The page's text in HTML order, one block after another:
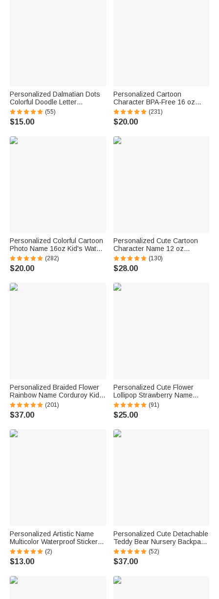
Personalized Dalmatian Dots
Colorful Doodle Letter
Whiteboard Magnets Magnetic
Bookmark Clips with Card
Teaching Tool Back to School
(55)
$15.00
Personalized Cartoon
Character BPA-Free 16 oz
Transparent Water Bottle with
Straw and Name Back to
School Gift for Kids
(231)
$20.00
Personalized Colorful Cartoon
Photo Name 16oz Kid's Water
Bottle with Silicone Straw and
Handle Birthday Back to
School Gift for Boys Girls
(282)
$20.00
Personalized Cute Cartoon
Character Name 12 oz
Insulated Water Bottle with
Straw and Spill-Proof Lid Back
to School Gift for Boys Girls
(130)
$28.00
Personalized Braided Flower
Rainbow Name Corduroy Kid
Toddler Backpack for
Preschool Kindergarten
Birthday Back to School Gift for
(201)
$37.00
Personalized Cute Flower
Lollipop Strawberry Name
Corduroy Crossbody Bag
Birthday Back to School Gift for
Kids Girls Boys Toddlers
(91)
$25.00
Personalized Artistic Name
Multicolor Waterproof Stickers
Daily Use Back to School
Birthday Gift for Students Kids
(2)
$13.00
Personalized Cute Detachable
Teddy Bear Nursery Backpack
School Bag with Name
Children's Day Back to School
Gift for Kids
(52)
$37.00